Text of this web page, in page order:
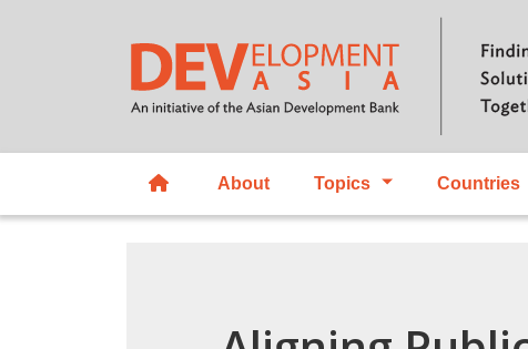
About Topics Countries